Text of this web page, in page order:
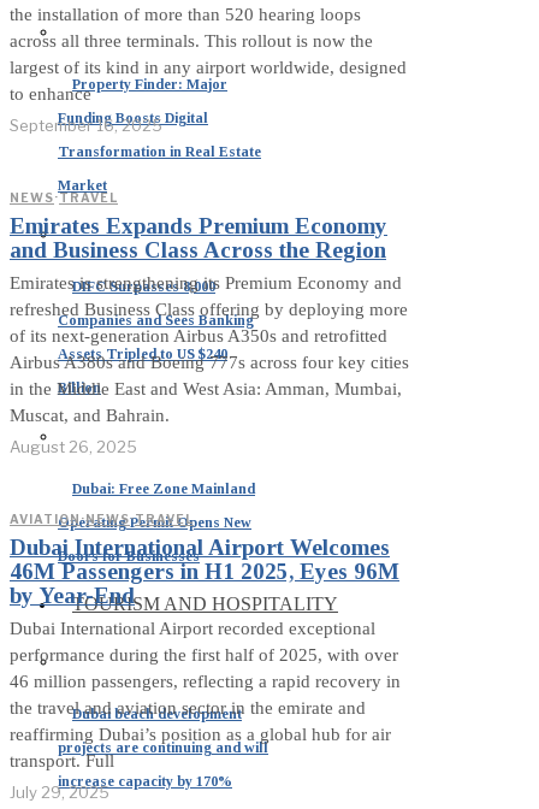
Property Finder: Major
Funding Boosts Digital
Transformation in Real Estate
Market
DIFC Surpasses 8,000
Companies and Sees Banking
Assets Tripled to US $240
Billion
Dubai: Free Zone Mainland
Operating Permit Opens New
Doors for Businesses
TOURISM AND HOSPITALITY
Dubai beach development
projects are continuing and will
increase capacity by 170%
the installation of more than 520 hearing loops
across all three terminals. This rollout is now the
largest of its kind in any airport worldwide, designed
to enhance
September 16, 2025
NEWS·TRAVEL
Emirates Expands Premium Economy
and Business Class Across the Region
Emirates is strengthening its Premium Economy and
refreshed Business Class offering by deploying more
of its next-generation Airbus A350s and retrofitted
Airbus A380s and Boeing 777s across four key cities
in the Middle East and West Asia: Amman, Mumbai,
Muscat, and Bahrain.
August 26, 2025
AVIATION·NEWS·TRAVEL
Dubai International Airport Welcomes
46M Passengers in H1 2025, Eyes 96M
by Year-End
Dubai International Airport recorded exceptional
performance during the first half of 2025, with over
46 million passengers, reflecting a rapid recovery in
the travel and aviation sector in the emirate and
reaffirming Dubai’s position as a global hub for air
transport. Full
July 29, 2025